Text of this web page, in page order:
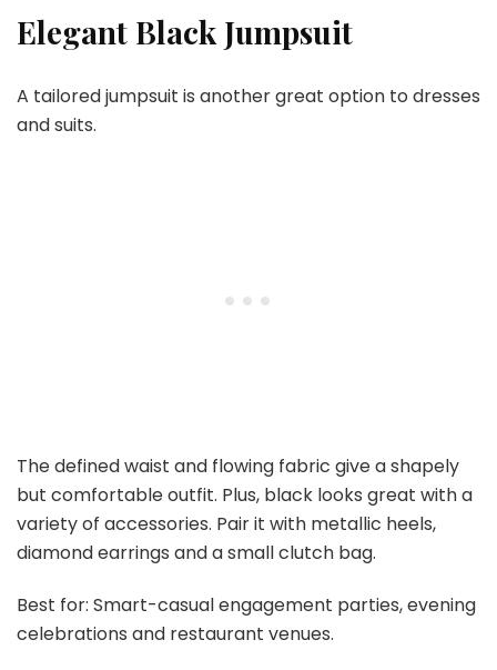
Elegant Black Jumpsuit
A tailored jumpsuit is another great option to dresses
and suits.
The defined waist and flowing fabric give a shapely
but comfortable outfit. Plus, black looks great with a
variety of accessories. Pair it with metallic heels,
diamond earrings and a small clutch bag.
Best for: Smart-casual engagement parties, evening
celebrations and restaurant venues.